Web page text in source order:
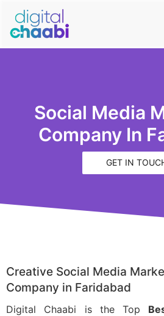
Social Media
Company In
GET IN
Creative Social Media
Company in Faridabad
Digital Chaabi is the Top